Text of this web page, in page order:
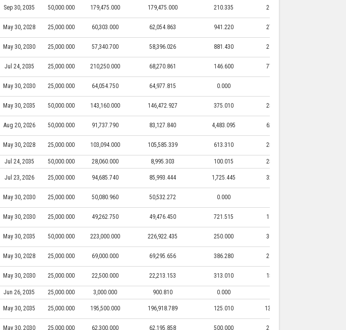
Sep 30, 2035 50,000.000 179,475.000 179,475.000 210.335 20,250.000
May 30, 2028 25,000.000 60,303.000 62,054.863 941.220 27,387.500
May 30, 2030 25,000.000 57,340.700 58,396.026 881.430 29,390.500
Jul 24, 2035 25,000.000 210,250.000 68,270.861 146.600 77,250.000
May 30, 2030 25,000.000 64,054.750 64,977.815 0.000
May 30, 2035 50,000.000 143,160.000 146,472.927 375.010 25,500.000
Aug 20, 2026 50,000.000 91,737.790 83,127.840 4,483.095 62,634.000
May 30, 2028 25,000.000 103,094.000 105,585.339 613.310 25,000.000
Jul 24, 2035 50,000.000 28,060.000 8,995.303 100.015 25,050.000
Jul 23, 2026 25,000.000 94,685.740 85,993.444 1,725.445 32,750.000
May 30, 2030 25,000.000 50,080.960 50,532.272 0.000
May 30, 2030 25,000.000 49,262.750 49,476.450 721.515 11,460.000
May 30, 2035 50,000.000 223,000.000 226,922.435 250.000 30,000.000
May 30, 2028 25,000.000 69,000.000 69,295.656 386.280 28,000.000
May 30, 2030 25,000.000 22,500.000 22,213.153 313.010 15,000.000
Jun 26, 2035 25,000.000 3,000.000 900.810 0.000
May 30, 2035 25,000.000 195,500.000 196,918.789 125.010 131,000.000
May 30, 2030 25,000.000 62,300.000 62,195.858 500.000 28,300.000